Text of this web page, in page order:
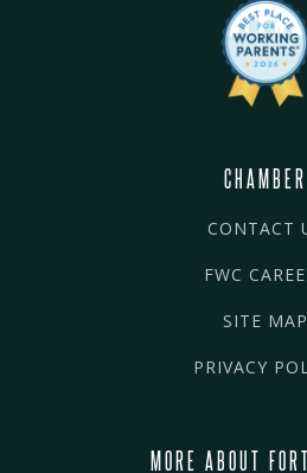
CHAMBER
CONTACT
FWC
SITE MAP
PRIVACY
MORE ABOUT